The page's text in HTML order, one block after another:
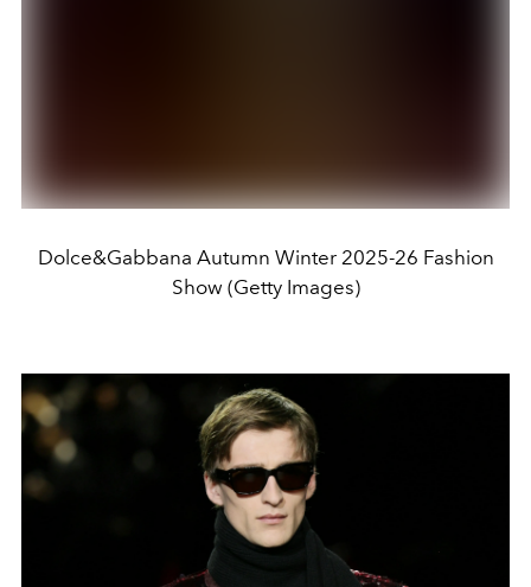
Dolce&Gabbana Autumn Winter 2025-26 Fashion
Show (Getty Images)